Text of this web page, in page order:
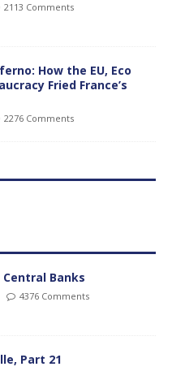
2113 Comments
How the EU, Eco
Fried France’s
2276 Comments
Banks
4376 Comments
Part 21